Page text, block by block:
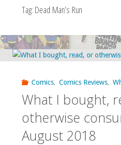
Tag: Dead Man’s Run
Comics, Comics Reviews,
What I bought,
otherwise
August 2018